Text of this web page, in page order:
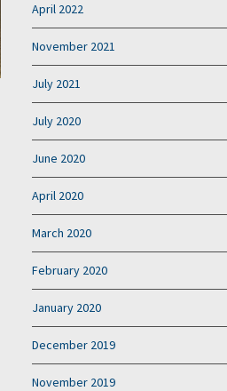
April 2022
November 2021
July 2021
July 2020
June 2020
April 2020
March 2020
February 2020
January 2020
December 2019
November 2019